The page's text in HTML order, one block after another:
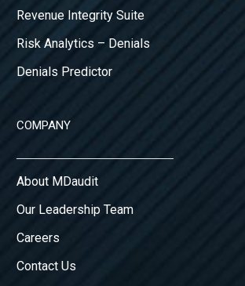
Revenue Integrity Suite
Risk Analytics – Denials
Denials Predictor
COMPANY
About MDaudit
Our Leadership Team
Careers
Contact Us